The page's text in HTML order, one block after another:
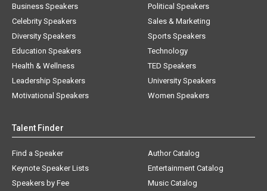
Business Speakers
Celebrity Speakers
Diversity Speakers
Education Speakers
Health & Wellness
Leadership Speakers
Motivational Speakers
Political Speakers
Sales & Marketing
Sports Speakers
Technology
TED Speakers
University Speakers
Women Speakers
Talent Finder
Find a Speaker
Keynote Speaker Lists
Speakers by Fee
Author Catalog
Entertainment Catalog
Music Catalog